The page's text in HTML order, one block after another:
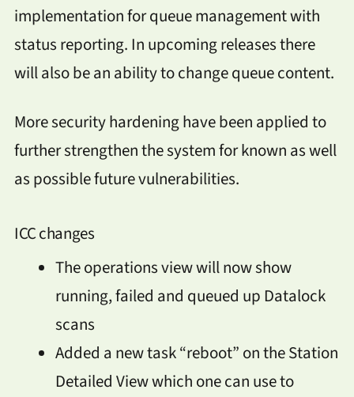
implementation for queue management with
status reporting. In upcoming releases there
will also be an ability to change queue content.
More security hardening have been applied to
further strengthen the system for known as well
as possible future vulnerabilities.
ICC changes
The operations view will now show
running, failed and queued up Datalock
scans
Added a new task “reboot” on the Station
Detailed View which one can use to